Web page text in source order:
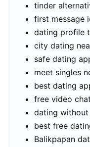
tinder
first message
dating profile
city dating
safe dating
meet singles
best dating
free video
dating
best free
Balikpapan